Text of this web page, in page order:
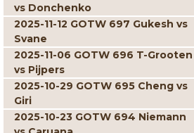
vs Donchenko
2025-11-12 GOTW 697 Gukesh vs
Svane
2025-11-06 GOTW 696 T-Grooten
vs Pijpers
2025-10-29 GOTW 695 Cheng vs
Giri
2025-10-23 GOTW 694 Niemann